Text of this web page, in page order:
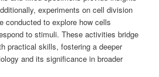
experiments on cell division
conducted to explore how cells
to stimuli. These activities bridge
practical skills, fostering a deeper
and its significance in broader